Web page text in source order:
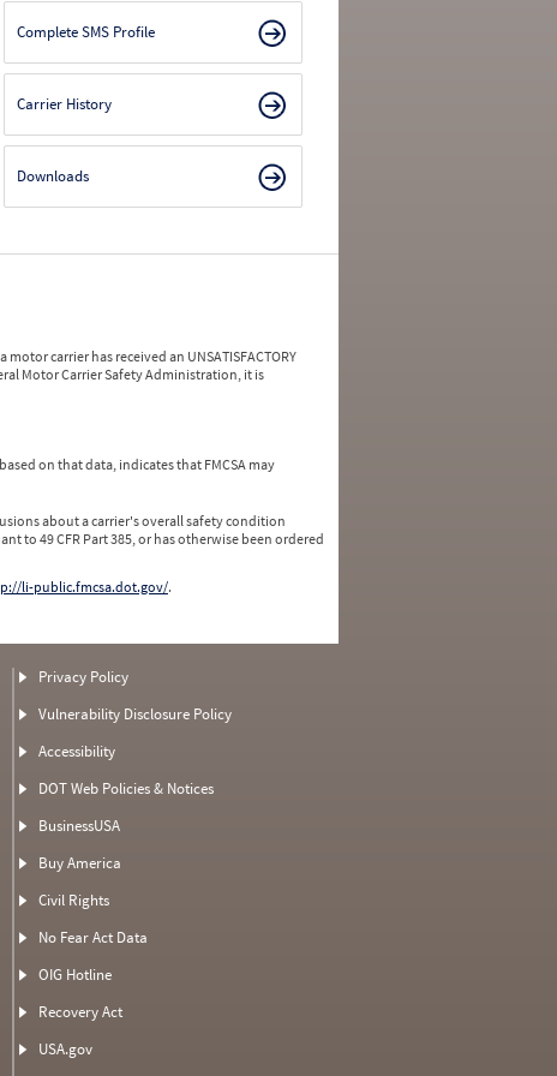
Complete SMS Profile
Carrier History
Downloads
carrier has received an UNSATISFACTORY
Motor Carrier Safety Administration, it is
on that data, indicates that FMCSA may
about a carrier's overall safety condition
to 49 CFR Part 385, or has otherwise been ordered
li-public.fmcsa.dot.gov/.
Privacy Policy
Vulnerability Disclosure Policy
Accessibility
DOT Web Policies & Notices
BusinessUSA
Buy America
Civil Rights
No Fear Act Data
OIG Hotline
Recovery Act
USA.gov